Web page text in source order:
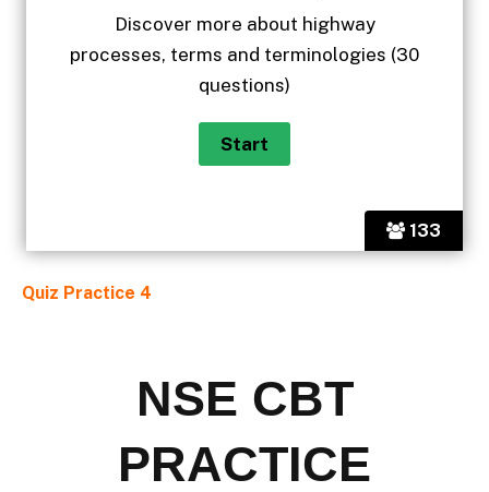
133
Discover more about highway
processes, terms and terminologies (30
questions)
Quiz Practice 4
NSE CBT
PRACTICE